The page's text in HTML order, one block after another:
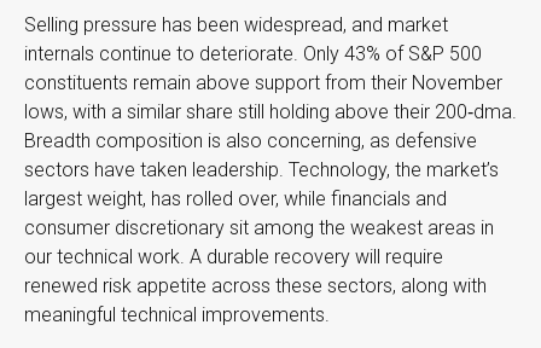
Selling pressure has been widespread, and market
internals continue to deteriorate. Only 43% of S&P 500
constituents remain above support from their November
lows, with a similar share still holding above their 200‑dma.
Breadth composition is also concerning, as defensive
sectors have taken leadership. Technology, the market’s
largest weight, has rolled over, while financials and
consumer discretionary sit among the weakest areas in
our technical work. A durable recovery will require
renewed risk appetite across these sectors, along with
meaningful technical improvements.